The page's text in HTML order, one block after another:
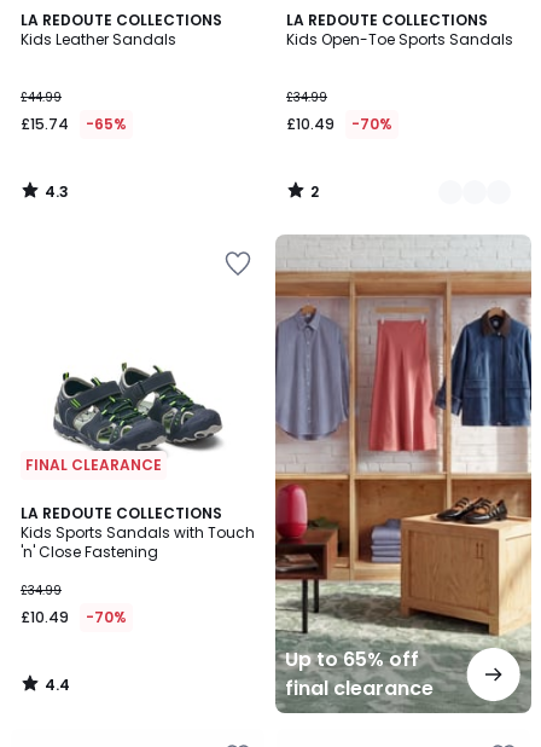
LA REDOUTE COLLECTIONS
Kids Leather Sandals
£44.99
£15.74 -65%
4.3
/ 5
4.3
/
LA REDOUTE COLLECTIONS
Kids Open-Toe Sports Sandals
£34.99
£10.49 -70%
2
/
2
Colours
2
/
FINAL CLEARANCE
LA REDOUTE COLLECTIONS
Kids Sports Sandals with Touch
'n' Close Fastening
£34.99
£10.49 -70%
4.4
/ 5
4.4
/
Up to 65% off
final clearance
Up
to
65%
off
final
clearance